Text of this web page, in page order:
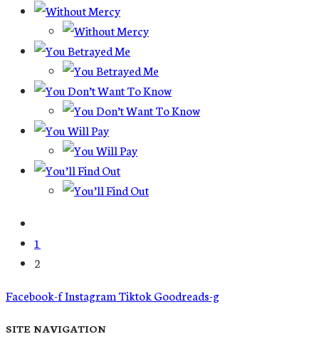
1
2
Facebook-fInstagram TiktokGoodreads-g
SITE NAVIGATION